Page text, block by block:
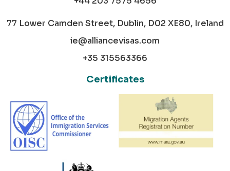
77 Lower Camden Street, Dublin, D02 XE80, Ireland
ie@alliancevisas.com
+35 315563366
Certificates